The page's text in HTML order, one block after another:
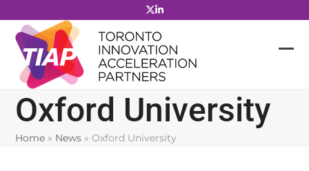
to
content
Oxford University
Home » News »Oxford University